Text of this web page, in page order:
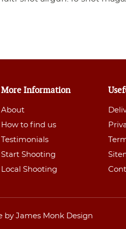
More Information
About
How to find us
Testimonials
Start Shooting
Local Shooting
by James Monk Design